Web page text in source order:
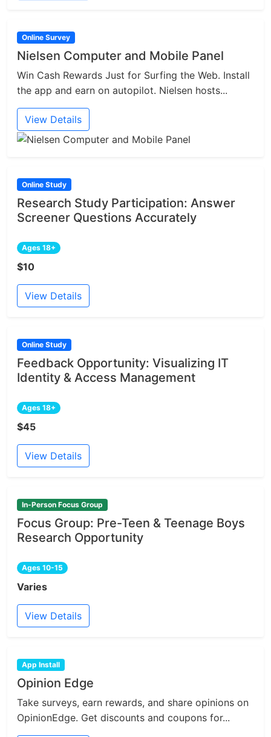
Online Survey
Nielsen Computer and Mobile Panel
Win Cash Rewards Just for Surfing the Web. Install
the app and earn on autopilot. Nielsen hosts...
View Details
Online Study
Research Study Participation: Answer
Screener Questions Accurately
Ages 18+
$10
View Details
Online Study
Feedback Opportunity: Visualizing IT
Identity & Access Management
Ages 18+
$45
View Details
In-Person Focus Group
Focus Group: Pre-Teen & Teenage Boys
Research Opportunity
Ages 10-15
Varies
View Details
App Install
Opinion Edge
Take surveys, earn rewards, and share opinions on
OpinionEdge. Get discounts and coupons for...